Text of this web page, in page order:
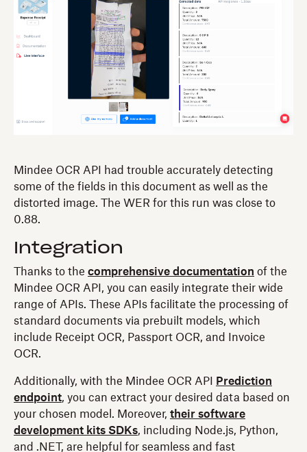
Mindee OCR API had trouble accurately detecting
some of the fields in this document as well as the
distorted image. The WER for this run was close to
0.88.
Integration
Thanks to the comprehensive documentation of the
Mindee OCR API, you can easily integrate their wide
range of APIs. These APIs facilitate the processing of
standard documents via prebuilt models, which
include Receipt OCR, Passport OCR, and Invoice
OCR.
Additionally, with the Mindee OCR API
Prediction
endpoint, you can extract your desired data based on
your chosen model. Moreover, their software
development kits SDKs, including Node.js, Python,
and .NET, are helpful for seamless and fast